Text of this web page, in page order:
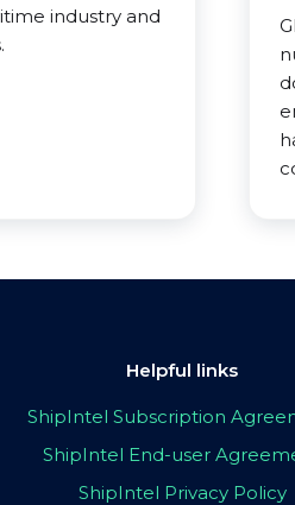
industry and
Helpful links
ShipIntel Subscription
ShipIntel End-user
ShipIntel Privacy Policy